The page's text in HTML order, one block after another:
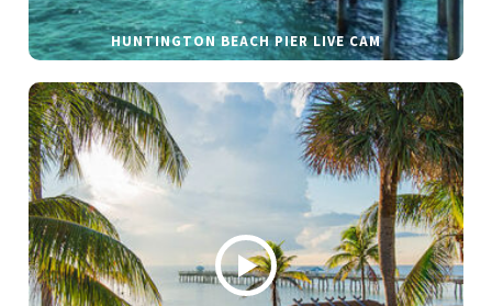
HUNTINGTON BEACH PIER LIVE CAM